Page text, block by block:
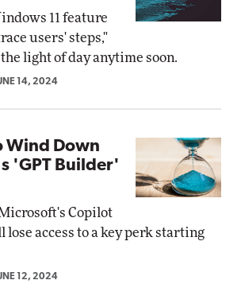
11 feature
users' steps,"
light of day anytime soon.
14, 2024
Wind Down
'GPT Builder'
Copilot
lose access to a key perk starting
12, 2024